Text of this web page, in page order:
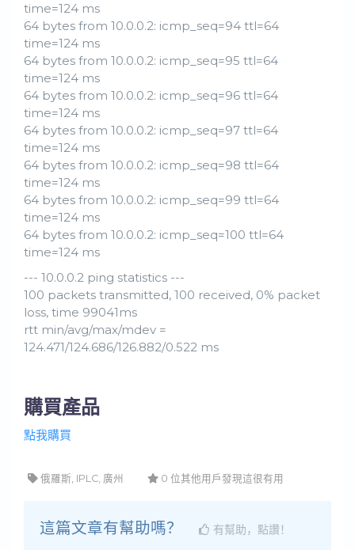
time=124 ms
64 bytes from 10.0.0.2: icmp_seq=94 ttl=64
time=124 ms
64 bytes from 10.0.0.2: icmp_seq=95 ttl=64
time=124 ms
64 bytes from 10.0.0.2: icmp_seq=96 ttl=64
time=124 ms
64 bytes from 10.0.0.2: icmp_seq=97 ttl=64
time=124 ms
64 bytes from 10.0.0.2: icmp_seq=98 ttl=64
time=124 ms
64 bytes from 10.0.0.2: icmp_seq=99 ttl=64
time=124 ms
64 bytes from 10.0.0.2: icmp_seq=100 ttl=64
time=124 ms
--- 10.0.0.2 ping statistics ---
100 packets transmitted, 100 received, 0% packet
loss, time 99041ms
rtt min/avg/max/mdev =
124.471/124.686/126.882/0.522 ms
購買產品
點我購買
俄羅斯, IPLC, 廣州 0 位其他用戶發現這很有用
這篇文章有幫助嗎？
有幫助，點讚！